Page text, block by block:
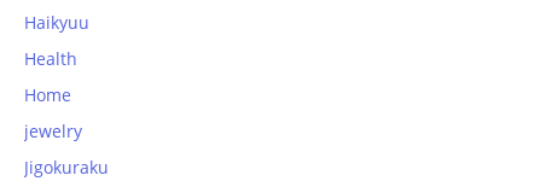
Haikyuu
Health
Home
jewelry
Jigokuraku